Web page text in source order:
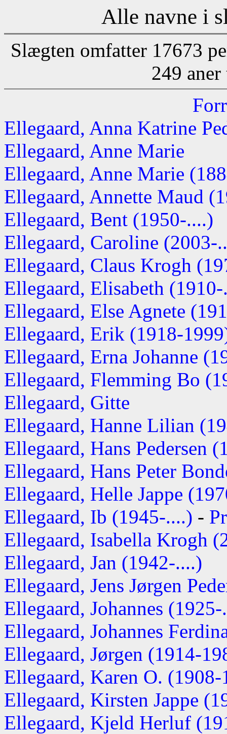
Alle navne i
Slægten omfatter 17673
249
Ellegaard, Anna Katrine
Ellegaard, Anne Marie
Ellegaard, Anne Marie
Ellegaard, Annette Maud
Ellegaard, Bent (1950-....)
Ellegaard, Caroline (2003-
Ellegaard, Claus Krogh
Ellegaard, Elisabeth
Ellegaard, Else Agnete
Ellegaard, Erik (1918-
Ellegaard, Erna Johanne
Ellegaard, Flemming Bo
Ellegaard, Gitte
Ellegaard, Hanne Lilian
Ellegaard, Hans Pedersen
Ellegaard, Hans Peter
Ellegaard, Helle Jappe
Ellegaard, Ib (1945-....) -
Ellegaard, Isabella Krogh
Ellegaard, Jan (1942-....)
Ellegaard, Jens Jørgen
Ellegaard, Johannes
Ellegaard, Johannes
Ellegaard, Jørgen (1914-
Ellegaard, Karen O.
Ellegaard, Kirsten Jappe
Ellegaard, Kjeld Herluf